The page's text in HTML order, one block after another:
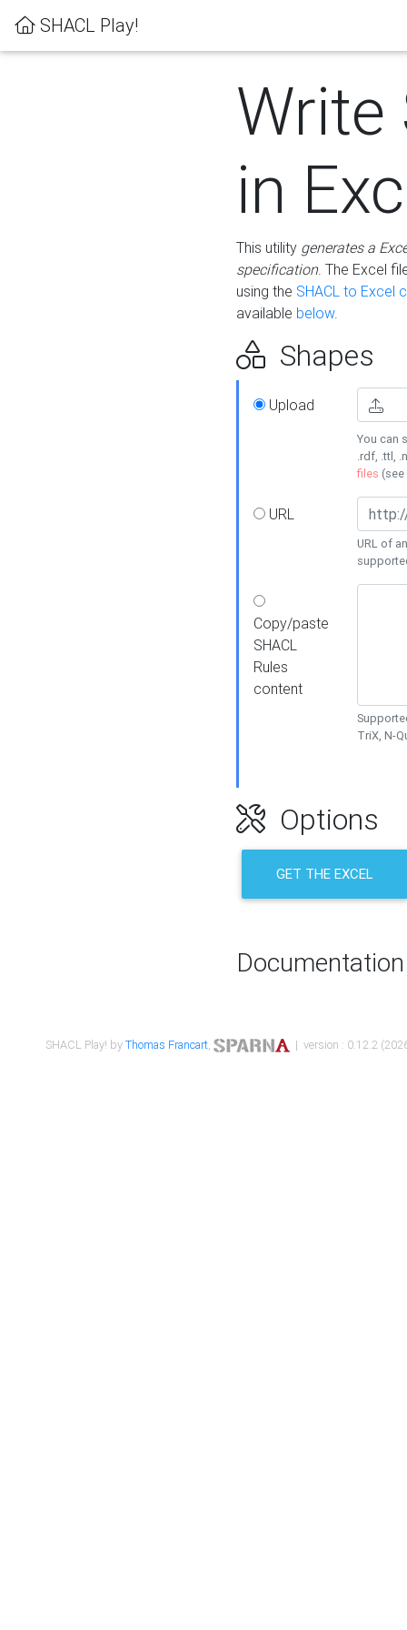
SHACL Play!
Write
in
This utility generates a
specification. The Excel
using the SHACL to Excel
available below.
Shapes
Upload
You can
.rdf, .ttl,
files (see
URL
URL of
Copy/paste
SHACL
Rules
content
TriX, N-
Options
GET THE EXCEL
Documentation
SHACL Play! byThomas Francart, | version : 0.12.2